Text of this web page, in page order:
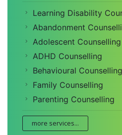
Learning Disability
Abandonment
Adolescent Counselling
ADHD Counselling
Behavioural Counselling
Family Counselling
Parenting Counselling
more services...